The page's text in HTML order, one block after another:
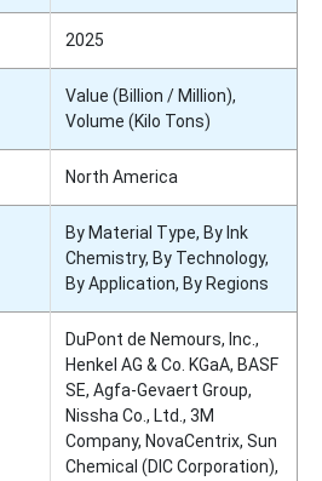
2025
Value (Billion / Million),
Volume (Kilo Tons)
North America
By Material Type, By Ink
Chemistry, By Technology,
By Application, By Regions
DuPont de Nemours, Inc.,
Henkel AG & Co. KGaA, BASF
SE, Agfa-Gevaert Group,
Nissha Co., Ltd., 3M
Company, NovaCentrix, Sun
Chemical (DIC Corporation),